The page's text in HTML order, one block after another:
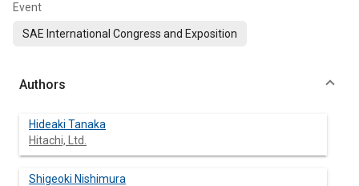
Event
SAE International Congress and Exposition
Authors
Hideaki Tanaka
Hitachi, Ltd.
Shigeoki Nishimura